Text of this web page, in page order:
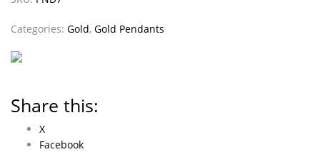
Categories: Gold, Gold Pendants
Share this:
X
Facebook